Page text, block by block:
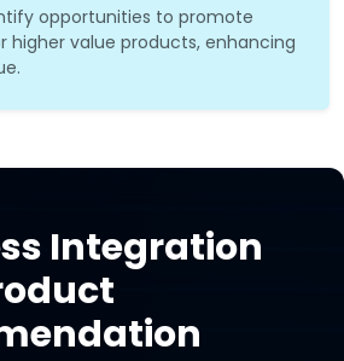
opportunities to promote
higher value products, enhancing
Integration